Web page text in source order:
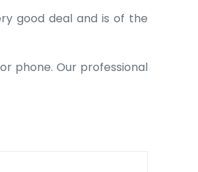
good deal and is of the
phone. Our professional